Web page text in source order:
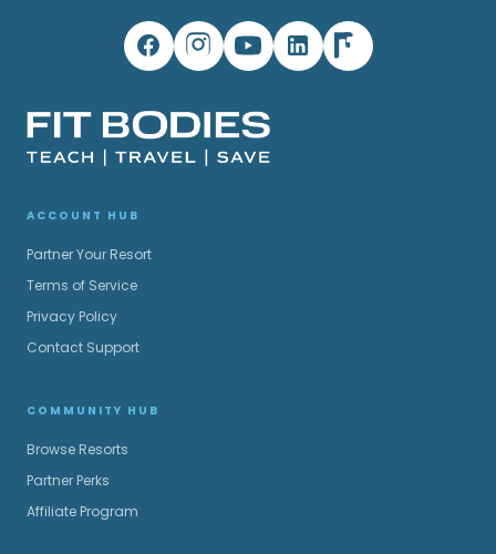
ACCOUNT HUB
Partner Your Resort
Terms of Service
Privacy Policy
Contact Support
COMMUNITY HUB
Browse Resorts
Partner Perks
Affiliate Program